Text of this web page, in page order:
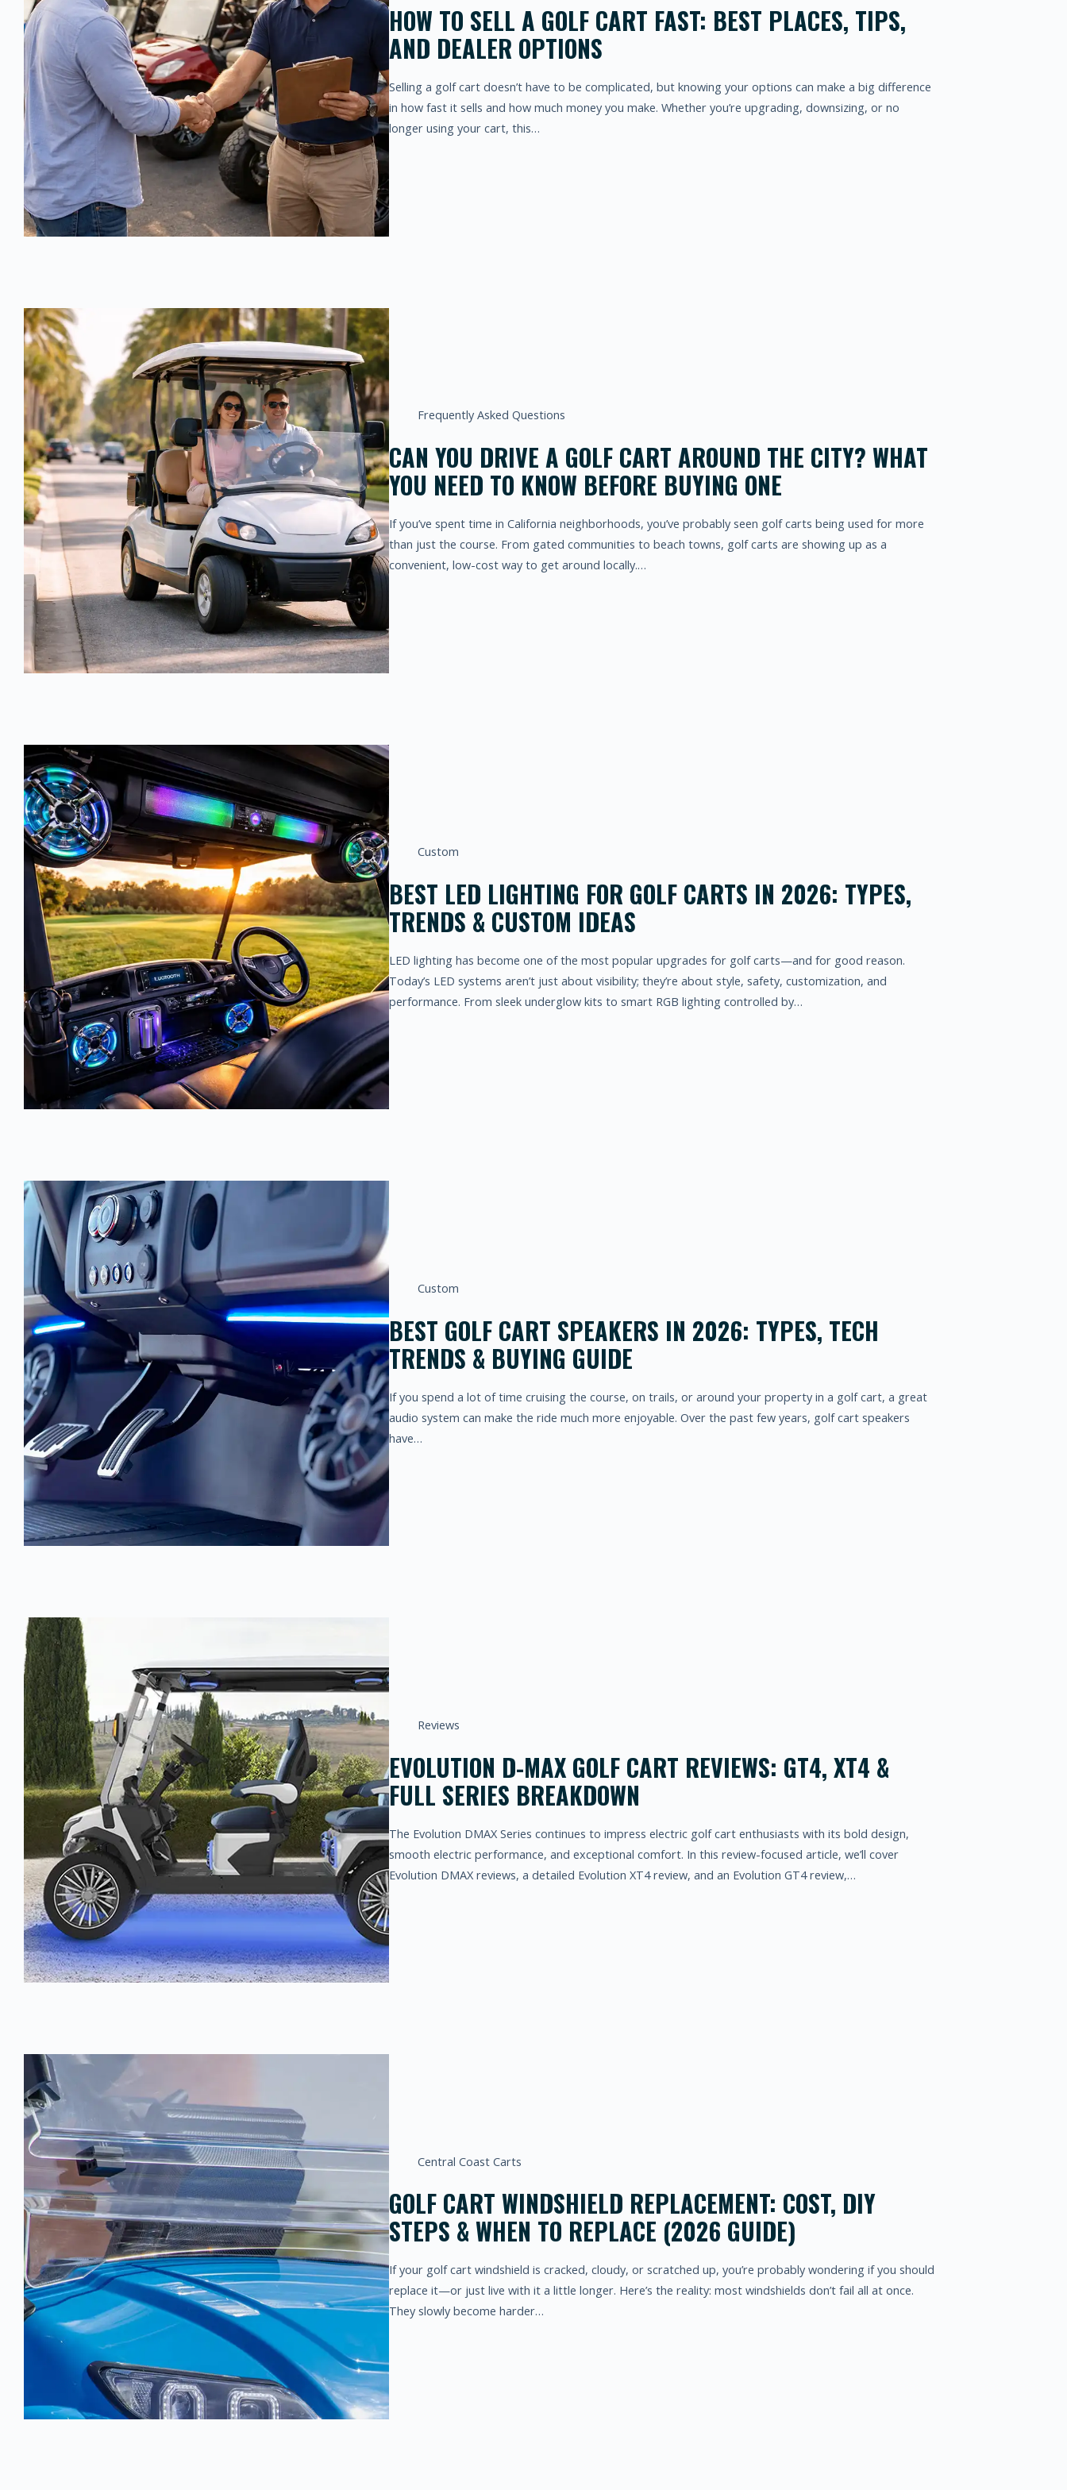
HOW TO SELL A GOLF CART FAST: BEST PLACES, TIPS,
AND DEALER OPTIONS
Selling a golf cart doesn’t have to be complicated, but knowing your options can make a big difference
in how fast it sells and how much money you make. Whether you’re upgrading, downsizing, or no
longer using your cart, this…
Frequently Asked Questions
CAN YOU DRIVE A GOLF CART AROUND THE CITY? WHAT
YOU NEED TO KNOW BEFORE BUYING ONE
If you’ve spent time in California neighborhoods, you’ve probably seen golf carts being used for more
than just the course. From gated communities to beach towns, golf carts are showing up as a
convenient, low-cost way to get around locally.…
Custom
BEST LED LIGHTING FOR GOLF CARTS IN 2026: TYPES,
TRENDS & CUSTOM IDEAS
LED lighting has become one of the most popular upgrades for golf carts—and for good reason.
Today’s LED systems aren’t just about visibility; they’re about style, safety, customization, and
performance. From sleek underglow kits to smart RGB lighting controlled by…
Custom
BEST GOLF CART SPEAKERS IN 2026: TYPES, TECH
TRENDS & BUYING GUIDE
If you spend a lot of time cruising the course, on trails, or around your property in a golf cart, a great
audio system can make the ride much more enjoyable. Over the past few years, golf cart speakers
have…
Reviews
EVOLUTION D-MAX GOLF CART REVIEWS: GT4, XT4 &
FULL SERIES BREAKDOWN
The Evolution DMAX Series continues to impress electric golf cart enthusiasts with its bold design,
smooth electric performance, and exceptional comfort. In this review-focused article, we’ll cover
Evolution DMAX reviews, a detailed Evolution XT4 review, and an Evolution GT4 review,…
Central Coast Carts
GOLF CART WINDSHIELD REPLACEMENT: COST, DIY
STEPS & WHEN TO REPLACE (2026 GUIDE)
If your golf cart windshield is cracked, cloudy, or scratched up, you’re probably wondering if you should
replace it—or just live with it a little longer. Here’s the reality: most windshields don’t fail all at once.
They slowly become harder…